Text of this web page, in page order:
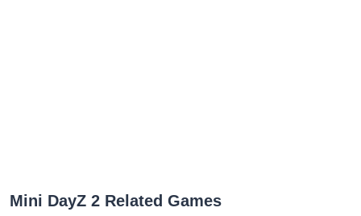
Mini DayZ 2 Related Games